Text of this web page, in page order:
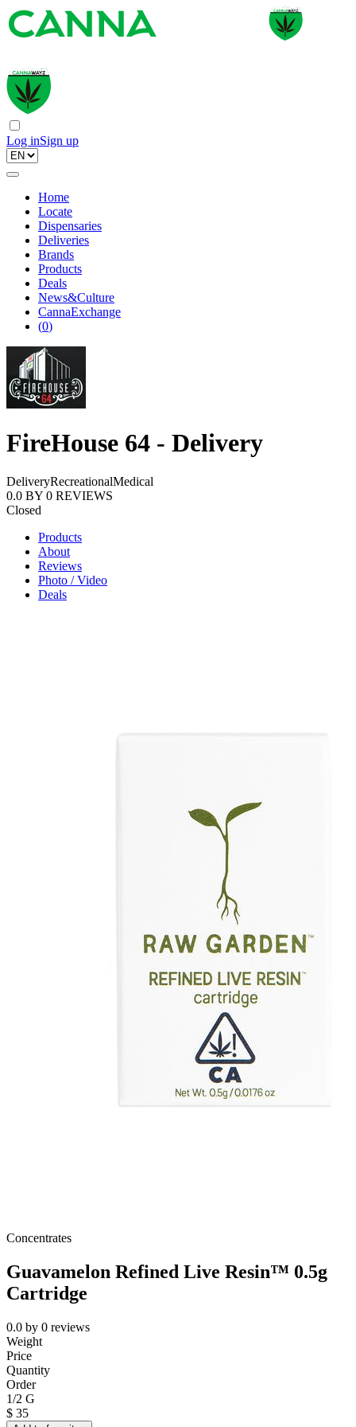
Log inSign up
Home
Locate
Dispensaries
Deliveries
Brands
Products
Deals
News&Culture
CannaExchange
(0)
FireHouse 64 - Delivery
DeliveryRecreationalMedical
0.0 BY 0 REVIEWS
Closed
Products
About
Reviews
Photo / Video
Deals
Concentrates
Guavamelon Refined Live Resin™ 0.5g
Cartridge
0.0 by 0 reviews
Weight
Price
Quantity
Order
1/2 G
$ 35